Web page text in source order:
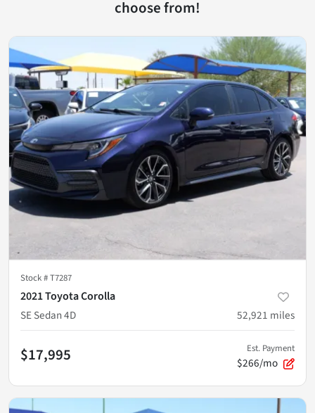
choose from!
Stock #T7287
2021 Toyota Corolla
SE Sedan 4D
52,921 miles
$17,995 Est. Payment
$266/mo